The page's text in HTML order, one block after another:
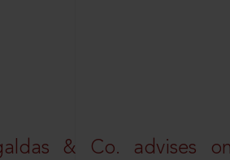
& Co. advises